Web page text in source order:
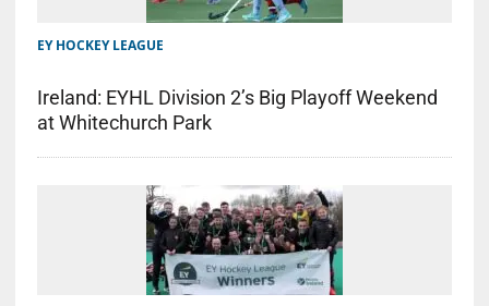
EY HOCKEY LEAGUE
Ireland: EYHL Division 2’s Big Playoff Weekend
at Whitechurch Park